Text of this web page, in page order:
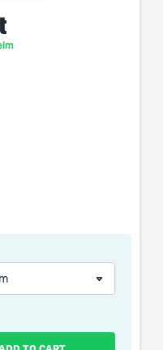
of Exile 2 which